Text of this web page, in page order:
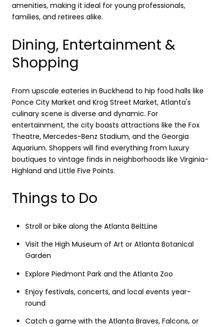
amenities, making it ideal for young professionals,
families, and retirees alike.
Dining, Entertainment &
Shopping
From upscale eateries in Buckhead to hip food halls like
Ponce City Market and Krog Street Market, Atlanta's
culinary scene is diverse and dynamic. For
entertainment, the city boasts attractions like the Fox
Theatre, Mercedes-Benz Stadium, and the Georgia
Aquarium. Shoppers will find everything from luxury
boutiques to vintage finds in neighborhoods like Virginia-
Highland and Little Five Points.
Things to Do
Stroll or bike along the Atlanta BeltLine
Visit the High Museum of Art or Atlanta Botanical
Garden
Explore Piedmont Park and the Atlanta Zoo
Enjoy festivals, concerts, and local events year-
round
Catch a game with the Atlanta Braves, Falcons, or